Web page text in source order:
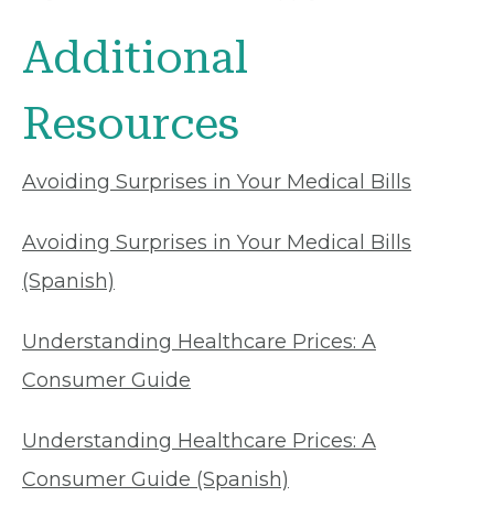
Additional
Resources
Avoiding Surprises in Your Medical Bills
Avoiding Surprises in Your Medical Bills
(Spanish)
Understanding Healthcare Prices: A
Consumer Guide
Understanding Healthcare Prices: A
Consumer Guide (Spanish)